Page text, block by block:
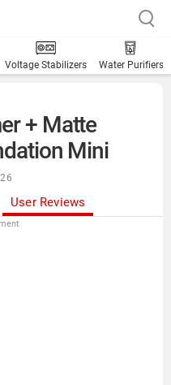
Voltage Stabilizers Water Purifiers
+ Matte
Mini
User Reviews